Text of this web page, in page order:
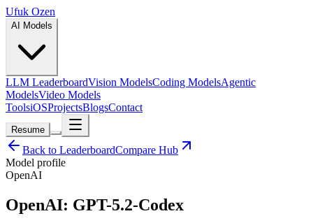
Ufuk Ozen
AI Models
LLM LeaderboardVision ModelsCoding ModelsAgentic
ModelsVideo Models
ToolsiOSProjectsBlogsContact
Resume
Back to LeaderboardCompare Hub
Model profile
OpenAI
OpenAI: GPT-5.2-Codex